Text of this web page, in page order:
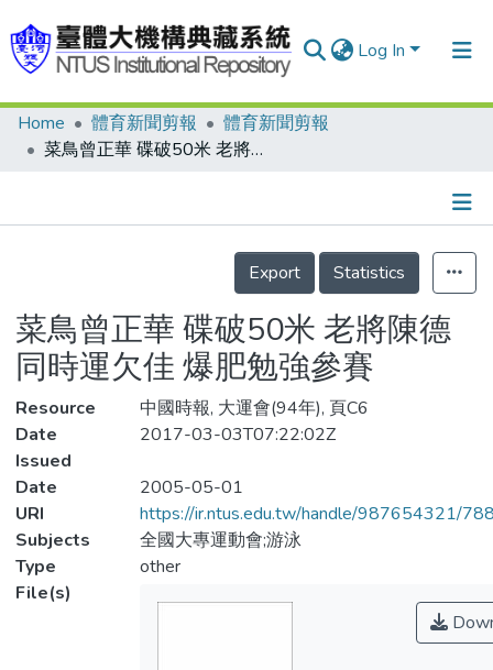
Log In
Communities & Collections
Statistics
Home 體育新聞剪報
體育新聞剪報
菜鳥曾正華 碟破50米 老將陳德同時運欠佳 爆肥勉強參賽
Details
Export
Statistics
菜鳥曾正華 碟破50米 老將陳德
同時運欠佳 爆肥勉強參賽
Resource
中國時報, 大運會(94年), 頁C6
Date
Issued
2017-03-03T07:22:02Z
Date
2005-05-01
URI
https://ir.ntus.edu.tw/handle/987654321/
Subjects
全國大專運動會;游泳
Type
other
File(s)